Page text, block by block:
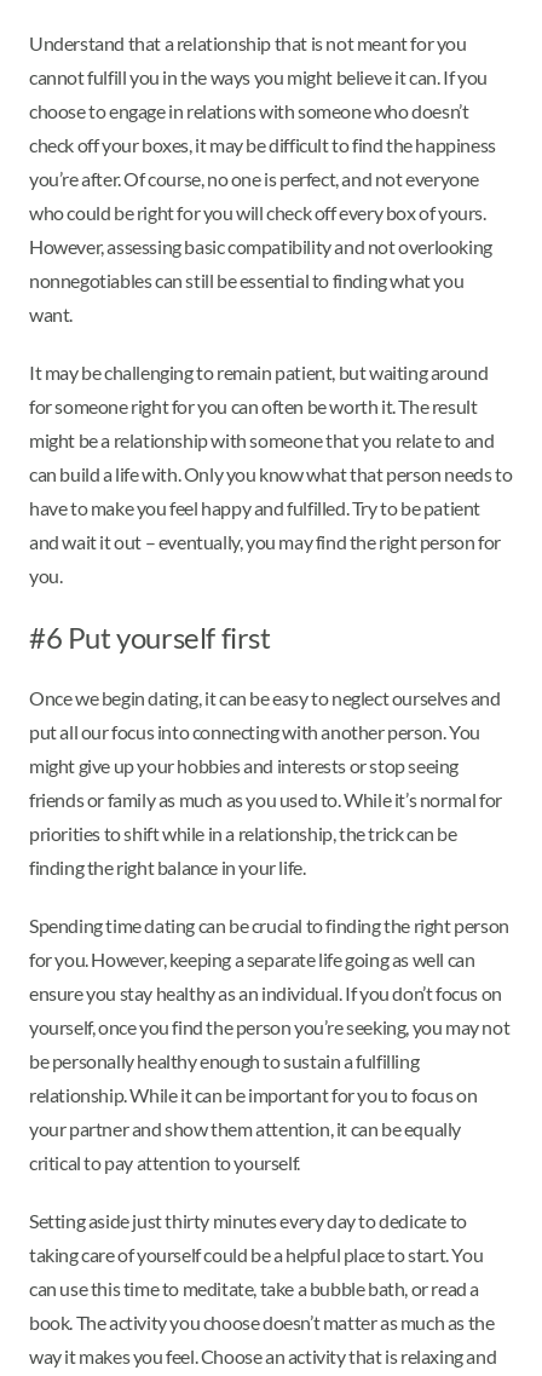
Understand that a relationship that is not meant for you
cannot fulfill you in the ways you might believe it can. If you
choose to engage in relations with someone who doesn’t
check off your boxes, it may be difficult to find the happiness
you’re after. Of course, no one is perfect, and not everyone
who could be right for you will check off every box of yours.
However, assessing basic compatibility and not overlooking
nonnegotiables can still be essential to finding what you
want.
It may be challenging to remain patient, but waiting around
for someone right for you can often be worth it. The result
might be a relationship with someone that you relate to and
can build a life with. Only you know what that person needs to
have to make you feel happy and fulfilled. Try to be patient
and wait it out – eventually, you may find the right person for
you.
#6 Put yourself first
Once we begin dating, it can be easy to neglect ourselves and
put all our focus into connecting with another person. You
might give up your hobbies and interests or stop seeing
friends or family as much as you used to. While it’s normal for
priorities to shift while in a relationship, the trick can be
finding the right balance in your life.
Spending time dating can be crucial to finding the right person
for you. However, keeping a separate life going as well can
ensure you stay healthy as an individual. If you don’t focus on
yourself, once you find the person you’re seeking, you may not
be personally healthy enough to sustain a fulfilling
relationship. While it can be important for you to focus on
your partner and show them attention, it can be equally
critical to pay attention to yourself.
Setting aside just thirty minutes every day to dedicate to
taking care of yourself could be a helpful place to start. You
can use this time to meditate, take a bubble bath, or read a
book. The activity you choose doesn’t matter as much as the
way it makes you feel. Choose an activity that is relaxing and